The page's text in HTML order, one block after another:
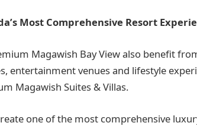
Most Comprehensive Resort
Magawish Bay View also benefit
entertainment venues and lifestyle
Magawish Suites & Villas.
one of the most comprehensive